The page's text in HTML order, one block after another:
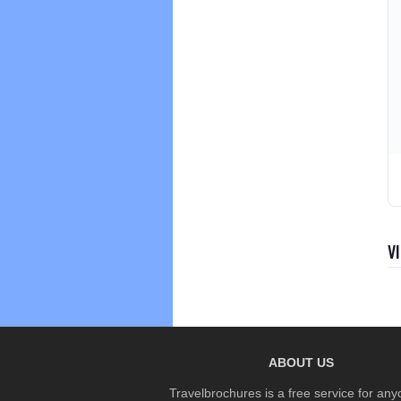
ABOUT US
Travelbrochures is a free service for